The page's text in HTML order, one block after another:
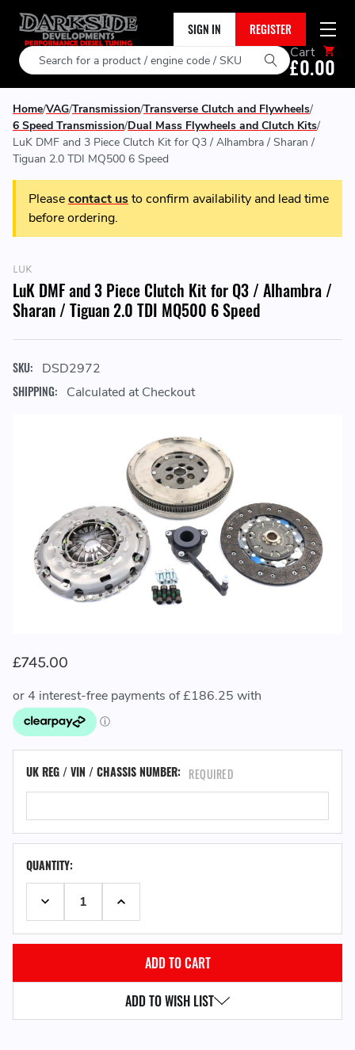
SIGN IN REGISTER
Search Cart
£0.00
Home VAG Transmission Transverse Clutch and Flywheels
6 Speed Transmission Dual Mass Flywheels and Clutch Kits
LuK DMF and 3 Piece Clutch Kit for Q3 / Alhambra / Sharan /
Tiguan 2.0 TDI MQ500 6 Speed
Pleasecontact usto confirm availability and lead time
before ordering.
LUK
LuK DMF and 3 Piece Clutch Kit for Q3 / Alhambra /
Sharan / Tiguan 2.0 TDI MQ500 6 Speed
SKU: DSD2972
SHIPPING: Calculated at Checkout
£745.00
UK REG / VIN / CHASSIS NUMBER: REQUIRED
QUANTITY:
DECREASE QUANTITY:INCREASE QUANTITY:
ADD TO WISH LIST